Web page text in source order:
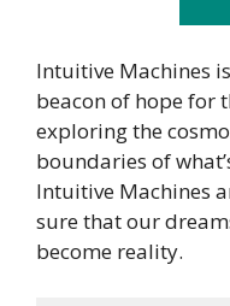
Intuitive Machines
beacon of hope for
exploring the
boundaries of
Intuitive Machines
sure that our
become reality.